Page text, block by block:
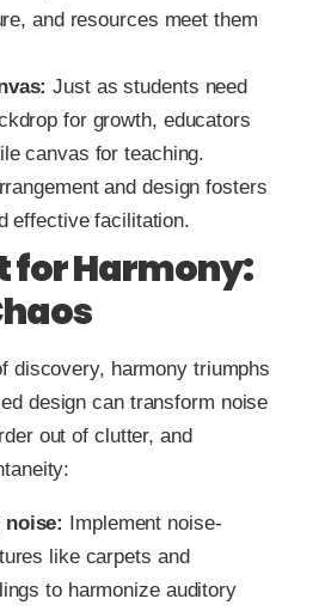
and resources meet them
Just as students need
for growth, educators
canvas for teaching.
and design fosters
effective facilitation.
for Harmony:
discovery, harmony triumphs
design can transform noise
out of clutter, and
noise:
Implement noise-
like carpets and
to harmonize auditory